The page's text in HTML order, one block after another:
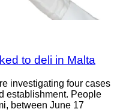
to deli in Malta
investigating four cases
establishment. People
between June 17